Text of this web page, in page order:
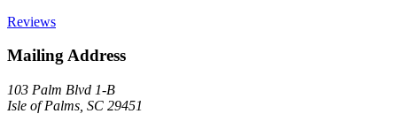
Reviews
Mailing Address
103 Palm Blvd 1-B
Isle of Palms, SC 29451